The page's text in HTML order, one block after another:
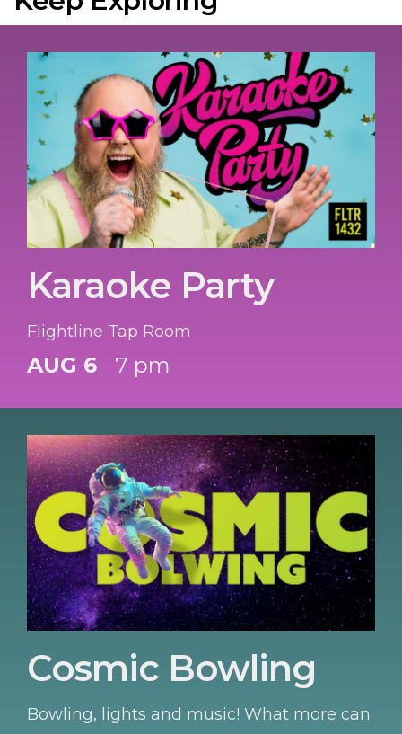
Karaoke Party
Flightline Tap Room
AUG 6 7 pm
Cosmic Bowling
Bowling, lights and music! What more can